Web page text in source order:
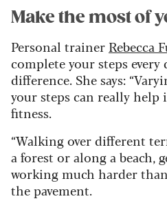
Make the most of
Personal trainer Rebecca
complete your steps every
difference. She says:
your steps can really help
fitness.
“Walking over different
a forest or along a beach,
working much harder
the pavement.